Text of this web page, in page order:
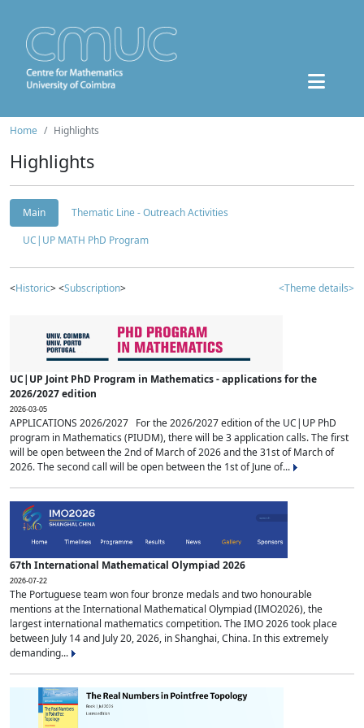
Home Highlights
Highlights
Main
Thematic Line - Outreach Activities
UC|UP MATH PhD Program
<Historic> <Subscription> <Theme details>
UC|UP Joint PhD Program in Mathematics - applications for the
2026/2027 edition
2026-03-05
APPLICATIONS 2026/2027 For the 2026/2027 edition of the UC|UP PhD
program in Mathematics (PIUDM), there will be 3 application calls. The first
will be open between the 2nd of March of 2026 and the 31st of March of
2026. The second call will be open between the 1st of June of...
67th International Mathematical Olympiad 2026
2026-07-22
The Portuguese team won four bronze medals and two honourable
mentions at the International Mathematical Olympiad (IMO2026), the
largest international mathematics competition. The IMO 2026 took place
between July 14 and July 20, 2026, in Shanghai, China. In this extremely
demanding...